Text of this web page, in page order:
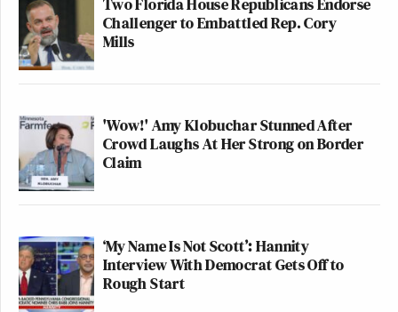
Challenger to Embattled Rep. Cory
Mills
'Wow!' Amy Klobuchar Stunned After
Crowd Laughs At Her Strong on Border
Claim
‘My Name Is Not Scott’: Hannity
Interview With Democrat Gets Off to
Rough Start